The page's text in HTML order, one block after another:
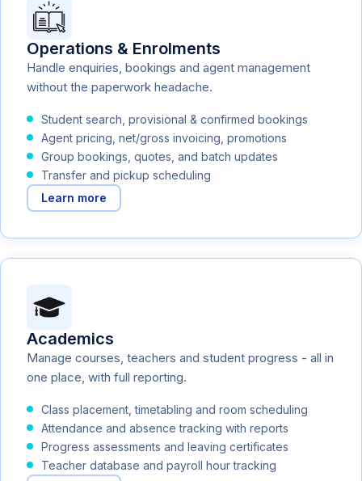
Operations & Enrolments
Handle enquiries, bookings and agent management
without the paperwork headache.
Student search, provisional & confirmed bookings
Agent pricing, net/gross invoicing, promotions
Group bookings, quotes, and batch updates
Transfer and pickup scheduling
Learn more
Academics
Manage courses, teachers and student progress - all in
one place, with full reporting.
Class placement, timetabling and room scheduling
Attendance and absence tracking with reports
Progress assessments and leaving certificates
Teacher database and payroll hour tracking